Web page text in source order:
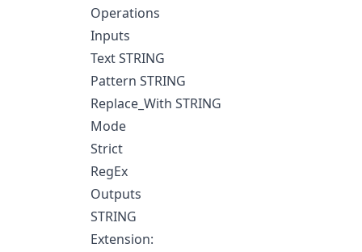
Operations
Inputs
Text STRING
Pattern STRING
Replace_With STRING
Mode
Strict
RegEx
Outputs
STRING
Extension: